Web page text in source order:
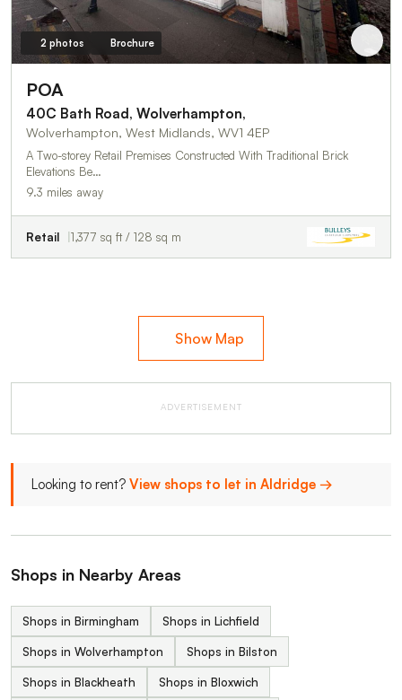
2 photos Brochure
POA
40C Bath Road, Wolverhampton,
Wolverhampton, West Midlands, WV1 4EP
A Two-storey Retail Premises Constructed With Traditional Brick
Elevations Be…
9.3 miles away
Retail 1,377 sq ft / 128 sq m
Show Map
ADVERTISEMENT
Looking to rent? View shops to let in Aldridge →
Shops in Nearby Areas
Shops in Birmingham Shops in Lichfield
Shops in Wolverhampton Shops in Bilston
Shops in Blackheath Shops in Bloxwich